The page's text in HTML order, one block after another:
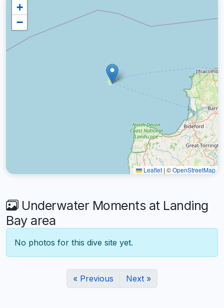
+
−
Leaflet | ©OpenStreetMap
Underwater Moments at Landing
Bay area
No photos for this dive site yet.
« Previous Next »